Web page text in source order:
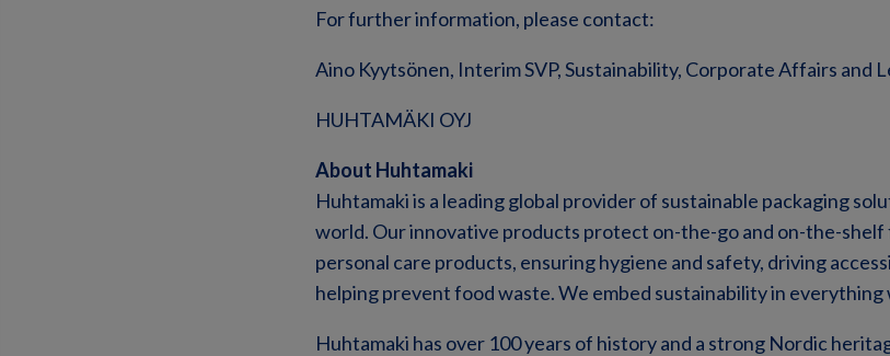
For further information, please contact:
Aino Kyytsönen, Interim SVP, Sustainability, Corporate Affairs and
HUHTAMÄKI OYJ
About Huhtamaki
Huhtamaki is a leading global provider of sustainable packaging
world. Our innovative products protect on-the-go and on-the-shelf
personal care products, ensuring hygiene and safety, driving
helping prevent food waste. We embed sustainability in everything
Huhtamaki has over 100 years of history and a strong Nordic